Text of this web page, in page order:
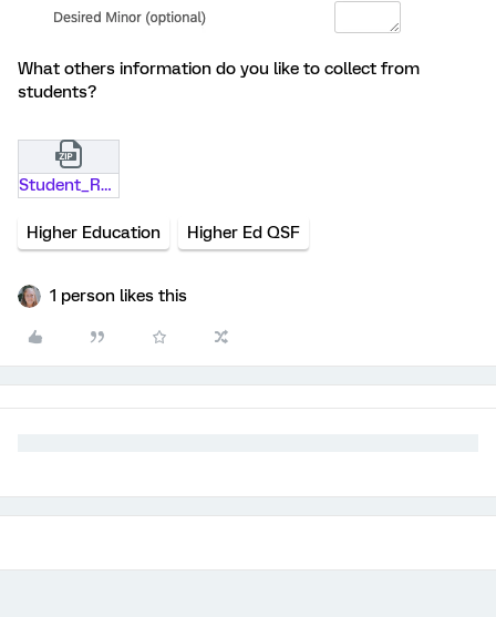
What others information do you like to collect from
students?
Student_Recruitment.qsf.zip
Higher Education Higher Ed QSF
1 person likes this